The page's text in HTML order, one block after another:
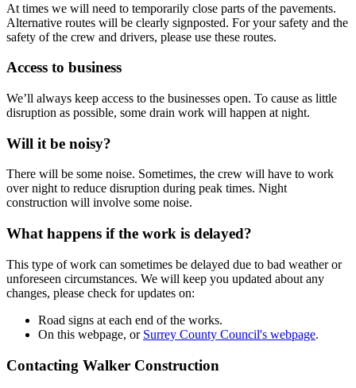
At times we will need to temporarily close parts of the pavements.
Alternative routes will be clearly signposted. For your safety and the
safety of the crew and drivers, please use these routes.
Access to business
We’ll always keep access to the businesses open. To cause as little
disruption as possible, some drain work will happen at night.
Will it be noisy?
There will be some noise. Sometimes, the crew will have to work
over night to reduce disruption during peak times. Night
construction will involve some noise.
What happens if the work is delayed?
This type of work can sometimes be delayed due to bad weather or
unforeseen circumstances. We will keep you updated about any
changes, please check for updates on:
Road signs at each end of the works.
On this webpage, or Surrey County Council's webpage.
Contacting Walker Construction